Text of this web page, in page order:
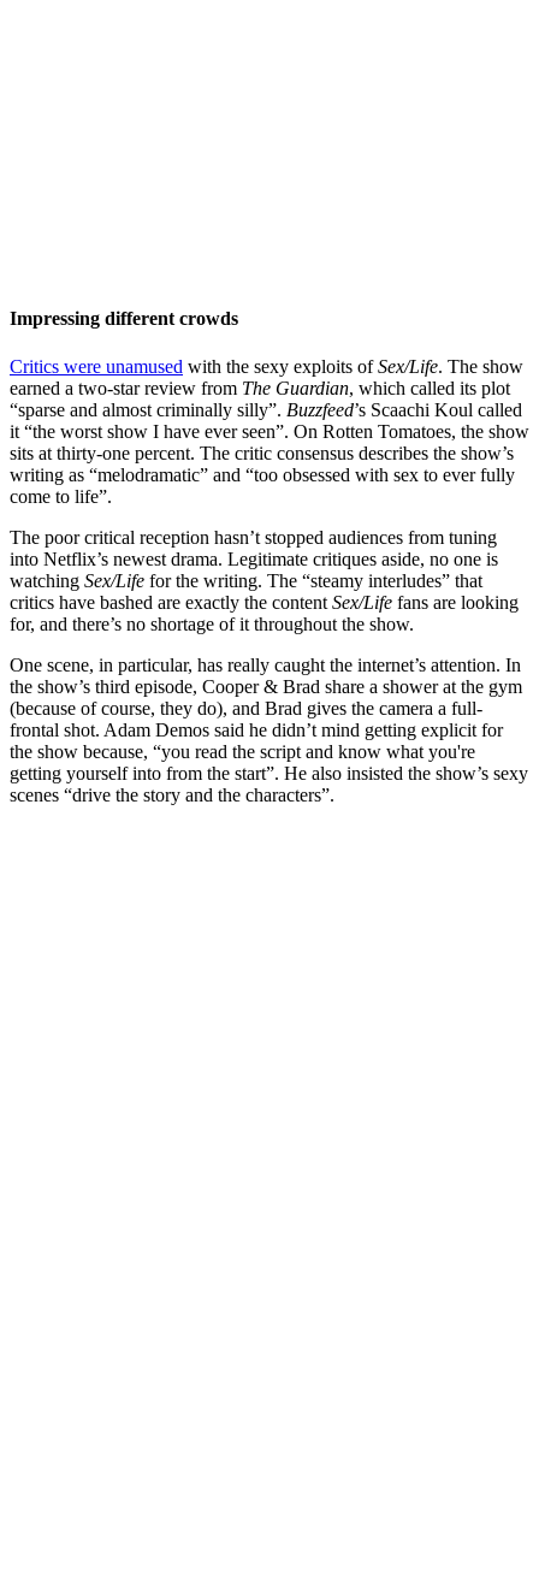
Impressing different crowds
Critics were unamused with the sexy exploits ofSex/Life. The show
earned a two-star review from The Guardian, which called its plot
“sparse and almost criminally silly”. Buzzfeed’s Scaachi Koul called
it “the worst show I have ever seen”. On Rotten Tomatoes, the show
sits at thirty-one percent. The critic consensus describes the show’s
writing as “melodramatic” and “too obsessed with sex to ever fully
come to life”.
The poor critical reception hasn’t stopped audiences from tuning
into Netflix’s newest drama. Legitimate critiques aside, no one is
watching Sex/Life for the writing. The “steamy interludes” that
critics have bashed are exactly the content Sex/Life fans are looking
for, and there’s no shortage of it throughout the show.
One scene, in particular, has really caught the internet’s attention. In
the show’s third episode, Cooper & Brad share a shower at the gym
(because of course, they do), and Brad gives the camera a full-
frontal shot. Adam Demos said he didn’t mind getting explicit for
the show because, “you read the script and know what you're
getting yourself into from the start”. He also insisted the show’s sexy
scenes “drive the story and the characters”.